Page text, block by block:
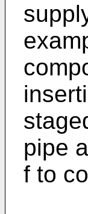
pipe
f to